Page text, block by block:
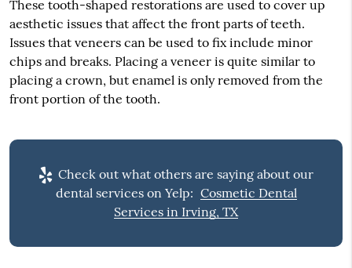
These tooth-shaped restorations are used to cover up
aesthetic issues that affect the front parts of teeth.
Issues that veneers can be used to fix include minor
chips and breaks. Placing a veneer is quite similar to
placing a crown, but enamel is only removed from the
front portion of the tooth.
Check out what others are saying about our
dental services on Yelp: Cosmetic Dental
Services in Irving, TX